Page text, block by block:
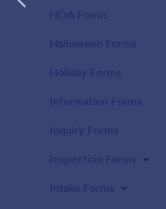
HOA Forms
Halloween Forms
Holiday Forms
Information Forms
Inquiry Forms
Inspection Forms
Intake Forms